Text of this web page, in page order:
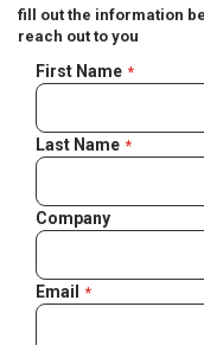
fill out the information
reach out to you
Negotiable
Quote
First Name
Last Name
Company
Email